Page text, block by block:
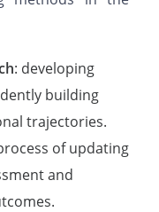
: developing
building
trajectories.
of updating
and